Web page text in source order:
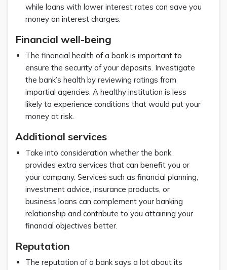
while loans with lower interest rates can save you
money on interest charges.
Financial well-being
The financial health of a bank is important to
ensure the security of your deposits. Investigate
the bank’s health by reviewing ratings from
impartial agencies. A healthy institution is less
likely to experience conditions that would put your
money at risk.
Additional services
Take into consideration whether the bank
provides extra services that can benefit you or
your company. Services such as financial planning,
investment advice, insurance products, or
business loans can complement your banking
relationship and contribute to you attaining your
financial objectives better.
Reputation
The reputation of a bank says a lot about its